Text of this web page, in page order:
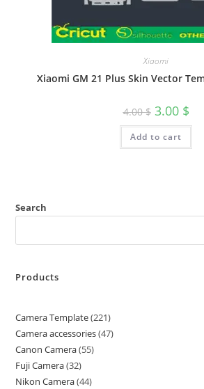
Xiaomi
Xiaomi GM 21 Plus Skin Vector
4.00$ 3.00 $
Add to cart
Search
Products
Camera Template 221
Camera accessories 47
Canon Camera 55
Fuji Camera 32
Nikon Camera 44